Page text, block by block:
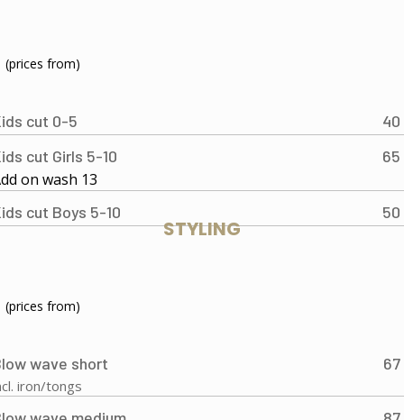
(prices from)
cut 0-5
40
cut Girls 5-10
65
on wash 13
cut Boys 5-10
50
STYLING
(prices from)
wave short 67
iron/tongs